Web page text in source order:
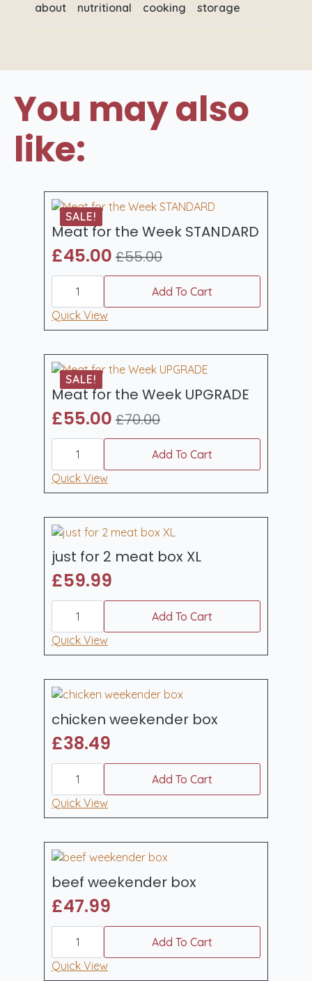
about nutritional cooking storage
You may also
like:
SALE!
Meat for the Week STANDARD
£55.00
Original
price
was:
£55.00.
£45.00
Current
price
is:
£45.00.
Meat
Week
STANDARD
Add To Cart
Quick View
SALE!
Meat for the Week UPGRADE
£70.00
Original
price
was:
£70.00.
£55.00
Current
price
is:
£55.00.
Meat
Week
UPGRADE
Add To Cart
Quick View
just for 2 meat box XL
£59.99
just
2
meat
box
Add To Cart
Quick View
chicken weekender box
£38.49
chicken
weekender
box
quantity
Add To Cart
Quick View
beef weekender box
£47.99
beef
weekender
quantity
Add To Cart
Quick View